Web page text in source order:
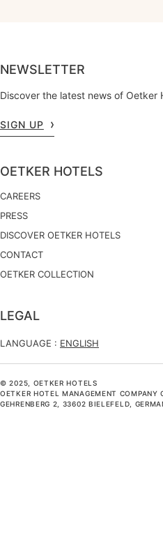
NEWSLETTER
Discover the latest news of Oetker
SIGN UP
OETKER HOTELS
CAREERS
PRESS
DISCOVER OETKER HOTELS
CONTACT
OETKER COLLECTION
LEGAL
LANGUAGE : ENGLISH
© 2025, OETKER HOTELS
OETKER HOTEL MANAGEMENT COMPANY
GEHRENBERG 2, 33602 BIELEFELD,